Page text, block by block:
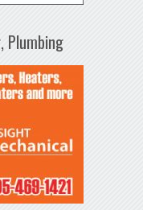
Plumbing